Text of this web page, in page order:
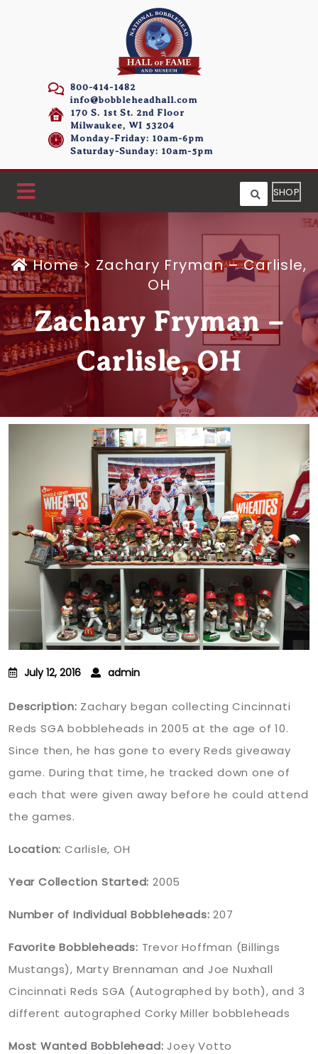
800-414-1482
info@bobbleheadhall.com
170 S. 1st St. 2nd Floor
Milwaukee, WI 53204
Monday-Friday: 10am-6pm
Saturday-Sunday: 10am-5pm
SHOP
Home> Zachary Fryman – Carlisle,
OH
Zachary Fryman –
Carlisle, OH
July 12, 2016 admin
Description: Zachary began collecting Cincinnati
Reds SGA bobbleheads in 2005 at the age of 10.
Since then, he has gone to every Reds giveaway
game. During that time, he tracked down one of
each that were given away before he could attend
the games.
Location: Carlisle, OH
Year Collection Started: 2005
Number of Individual Bobbleheads: 207
Favorite Bobbleheads: Trevor Hoffman (Billings
Mustangs), Marty Brennaman and Joe Nuxhall
Cincinnati Reds SGA (Autographed by both), and 3
different autographed Corky Miller bobbleheads
Most Wanted Bobblehead: Joey Votto